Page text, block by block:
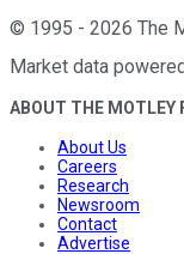
© 1995 - 2026 The
Market data
ABOUT THE MOTLEY
About Us
Careers
Research
Newsroom
Contact
Advertise